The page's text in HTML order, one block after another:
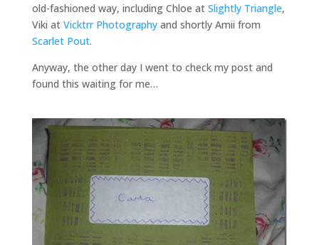
old-fashioned way, including Chloe at Slightly Triangle,
Viki at Vicktrr Photographyand shortly Amii from
Scarlet Pout.
Anyway, the other day I went to check my post and
found this waiting for me…